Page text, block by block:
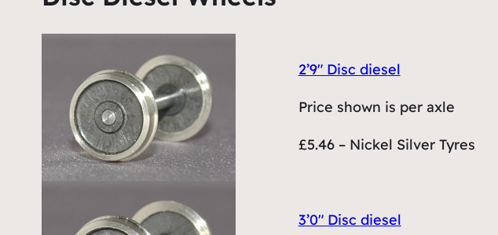
2’9″ Disc diesel
Price shown is per axle
£5.46 – Nickel Silver Tyres
3’0″ Disc diesel